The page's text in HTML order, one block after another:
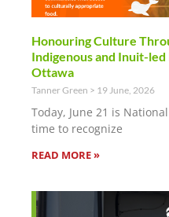
Honouring Culture
Indigenous and Inuit-
Ottawa
Tanner Green 19 June, 2026
Today, June 21 is
time to recognize
READ MORE »